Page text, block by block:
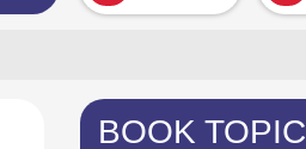
BOOK TOPIC